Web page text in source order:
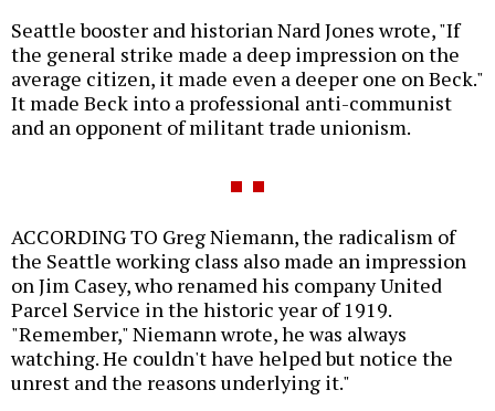
Seattle booster and historian Nard Jones wrote, "If
the general strike made a deep impression on the
average citizen, it made even a deeper one on Beck."
It made Beck into a professional anti-communist
and an opponent of militant trade unionism.
ACCORDING TO Greg Niemann, the radicalism of
the Seattle working class also made an impression
on Jim Casey, who renamed his company United
Parcel Service in the historic year of 1919.
"Remember," Niemann wrote, he was always
watching. He couldn't have helped but notice the
unrest and the reasons underlying it."